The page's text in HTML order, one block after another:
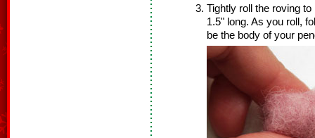
Tightly roll the roving
1.5" long. As you roll,
be the body of your